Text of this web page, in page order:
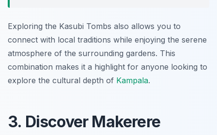
Exploring the Kasubi Tombs also allows you to
connect with local traditions while enjoying the serene
atmosphere of the surrounding gardens. This
combination makes it a highlight for anyone looking to
explore the cultural depth of Kampala.
3. Discover Makerere